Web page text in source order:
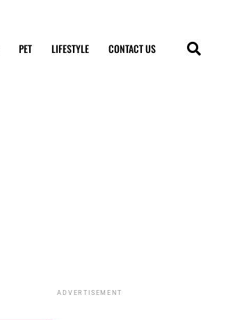
PET LIFESTYLE CONTACT US
ADVERTISEMENT